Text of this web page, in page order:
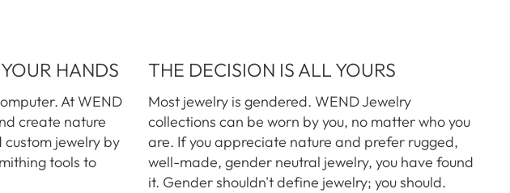
HANDS
At WEND
create nature
jewelry by
tools to
THE DECISION IS ALL YOURS
Most jewelry is gendered. WEND Jewelry
collections can be worn by you, no matter who you
are. If you appreciate nature and prefer rugged,
well-made, gender neutral jewelry, you have found
it. Gender shouldn't define jewelry; you should.